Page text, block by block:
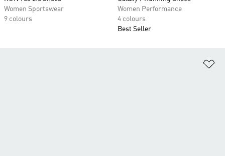
Women Sportswear
9 colours
Women Performance
4 colours
Best Seller